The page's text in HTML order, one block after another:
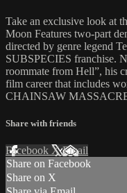
Take an exclusive look at
Moon Features two-part
directed by genre legend
SUBSPECIES franchise.
roommate from Hell”, his
film career that includes
CHAINSAW
Share with friends
Facebook XEmail
Share on Facebook
Share on X